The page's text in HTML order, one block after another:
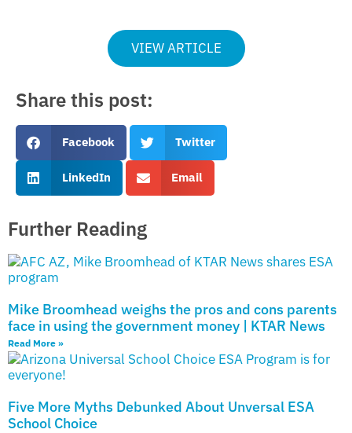
VIEW ARTICLE
Share this post:
Facebook Twitter
LinkedIn Email
Further Reading
Mike Broomhead weighs the pros and cons parents
face in using the government money | KTAR News
Read More »
Five More Myths Debunked About Unversal ESA
School Choice